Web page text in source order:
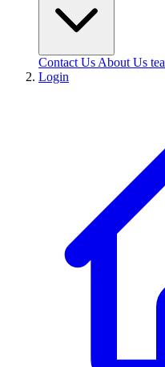
Contact Us About Us
Login